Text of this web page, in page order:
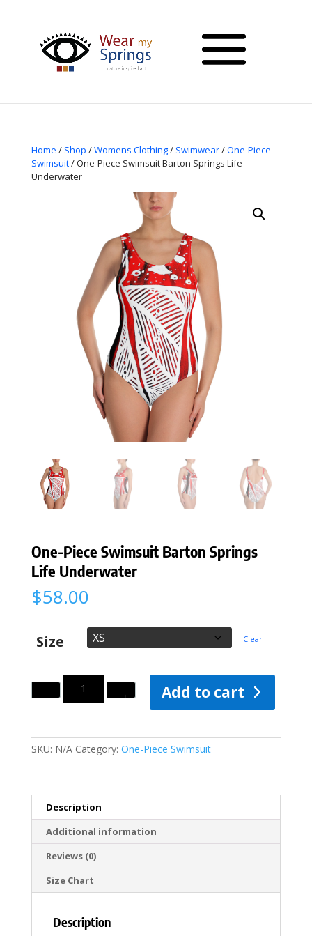
Home / Shop /Womens Clothing/ Swimwear/One-Piece
Swimsuit/ One-Piece Swimsuit Barton Springs Life
Underwater
One-Piece Swimsuit Barton Springs
Life Underwater
$58.00
Size Clear
Quantity
Add to cart
SKU: N/A Category: One-Piece Swimsuit
Description
Additional information
Reviews (0)
Size Chart
Description